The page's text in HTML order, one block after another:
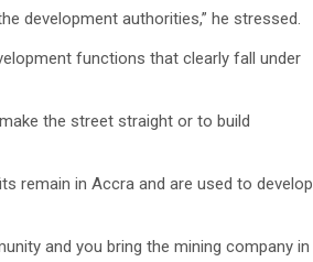
development authorities,” he stressed.
functions that clearly fall under
the street straight or to build
remain in Accra and are used to develop
and you bring the mining company in